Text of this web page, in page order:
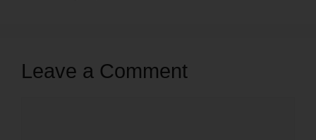
Leave a Comment